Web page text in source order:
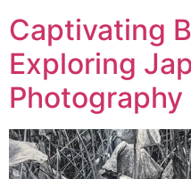
Captivating
Exploring
Photography